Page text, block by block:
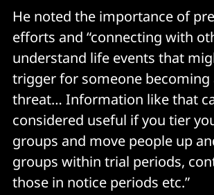
He noted the importance of
efforts and “connecting with
understand life events that
trigger for someone becoming
threat… Information like that
considered useful if you tier
groups and move people up
groups within trial periods,
those in notice periods etc.”